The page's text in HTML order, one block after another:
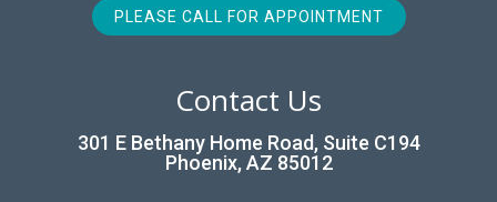
PLEASE CALL FOR APPOINTMENT
Contact Us
301 E Bethany Home Road, Suite C194
Phoenix, AZ 85012